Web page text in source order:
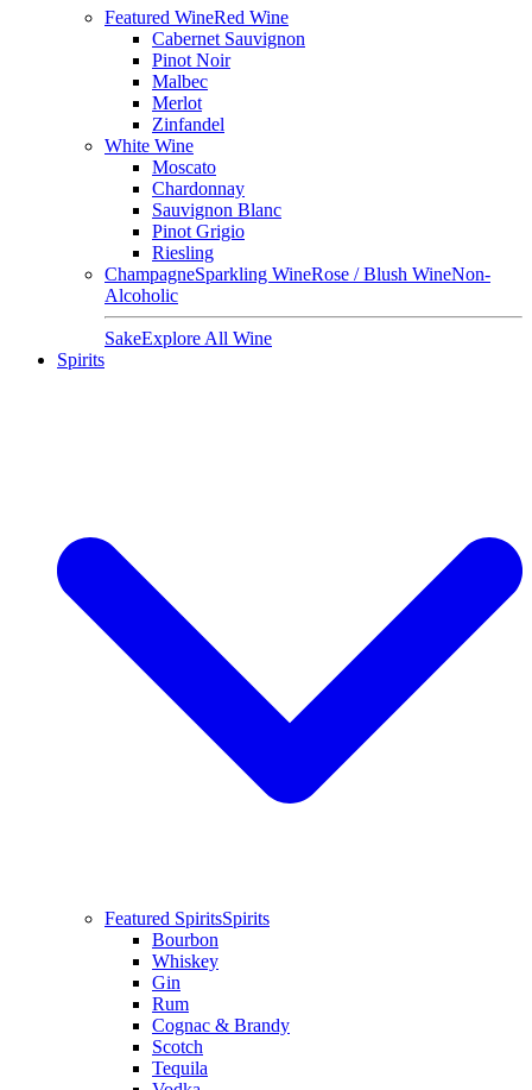
Featured WineRed Wine
Cabernet Sauvignon
Pinot Noir
Malbec
Merlot
Zinfandel
White Wine
Moscato
Chardonnay
Sauvignon Blanc
Pinot Grigio
Riesling
ChampagneSparkling WineRose / Blush WineNon-
Alcoholic
SakeExplore All Wine
Spirits
Featured SpiritsSpirits
Bourbon
Whiskey
Gin
Rum
Cognac & Brandy
Scotch
Tequila